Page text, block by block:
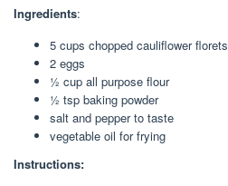
Ingredients:
5 cups chopped cauliflower florets
2 eggs
½ cup all purpose flour
½ tsp baking powder
salt and pepper to taste
vegetable oil for frying
Instructions: